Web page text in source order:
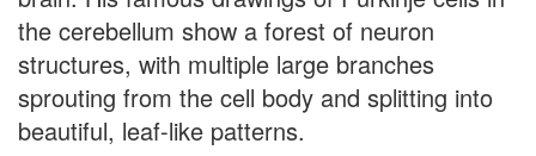
the cerebellum show a forest of neuron
structures, with multiple large branches
sprouting from the cell body and splitting into
beautiful, leaf-like patterns.